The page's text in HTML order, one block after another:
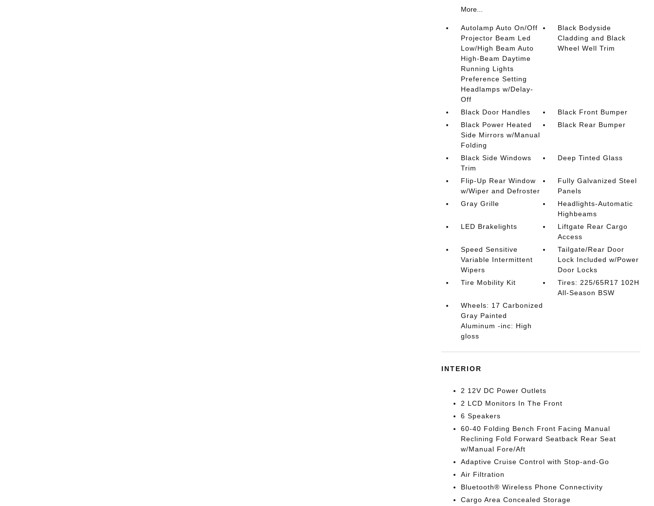
More...
Autolamp Auto On/Off
Projector Beam Led
Low/High Beam Auto
High-Beam Daytime
Running Lights
Preference Setting
Headlamps w/Delay-
Off
Black Bodyside
Cladding and Black
Wheel Well Trim
Black Door Handles
Black Front Bumper
Black Power Heated
Side Mirrors w/Manual
Folding
Black Rear Bumper
Black Side Windows
Trim
Deep Tinted Glass
Flip-Up Rear Window
w/Wiper and Defroster
Fully Galvanized Steel
Panels
Gray Grille
Headlights-Automatic
Highbeams
LED Brakelights
Liftgate Rear Cargo
Access
Speed Sensitive
Variable Intermittent
Wipers
Tailgate/Rear Door
Lock Included w/Power
Door Locks
Tire Mobility Kit
Tires: 225/65R17 102H
All-Season BSW
Wheels: 17 Carbonized
Gray Painted
Aluminum -inc: High
gloss
INTERIOR
2 12V DC Power Outlets
2 LCD Monitors In The Front
6 Speakers
60-40 Folding Bench Front Facing Manual
Reclining Fold Forward Seatback Rear Seat
w/Manual Fore/Aft
Adaptive Cruise Control with Stop-and-Go
Air Filtration
Bluetooth® Wireless Phone Connectivity
Cargo Area Concealed Storage